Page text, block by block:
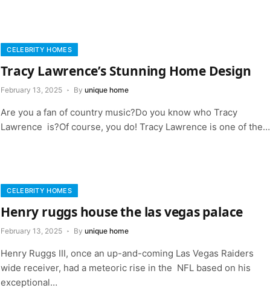
CELEBRITY HOMES
Tracy Lawrence’s Stunning Home Design
February 13, 2025 By unique home
Are you a fan of country music?Do you know who Tracy
Lawrence is?Of course, you do! Tracy Lawrence is one of the…
CELEBRITY HOMES
Henry ruggs house the las vegas palace
February 13, 2025 By unique home
Henry Ruggs III, once an up-and-coming Las Vegas Raiders
wide receiver, had a meteoric rise in the NFL based on his
exceptional…